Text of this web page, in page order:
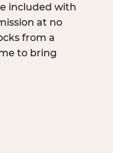
included with
at no
from a
to bring